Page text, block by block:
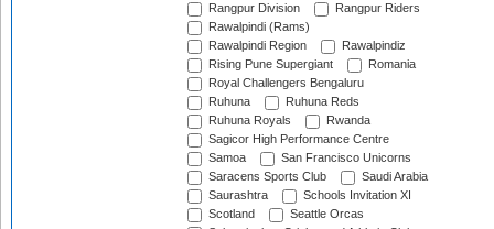
Rangpur Division
Rangpur Riders
Rawalpindi (Rams)
Rawalpindi Region
Rawalpindiz
Rising Pune Supergiant
Romania
Royal Challengers Bengaluru
Ruhuna
Ruhuna Reds
Ruhuna Royals
Rwanda
Sagicor High Performance Centre
Samoa
San Francisco Unicorns
Saracens Sports Club
Saudi Arabia
Saurashtra
Schools Invitation XI
Scotland
Seattle Orcas